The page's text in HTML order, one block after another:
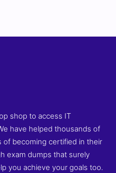
shop to access IT
have helped thousands of
of becoming certified in their
exam dumps that surely
you achieve your goals too.